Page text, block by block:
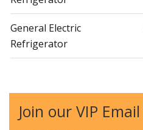
General Electric
Refrigerator
General Electric
Join our VIP